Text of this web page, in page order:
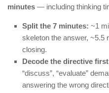
minutes — including thinking
Split the 7 minutes: ~1
skeleton the answer, ~5.5
closing.
Decode the directive first
“discuss”, “evaluate”
answering the wrong